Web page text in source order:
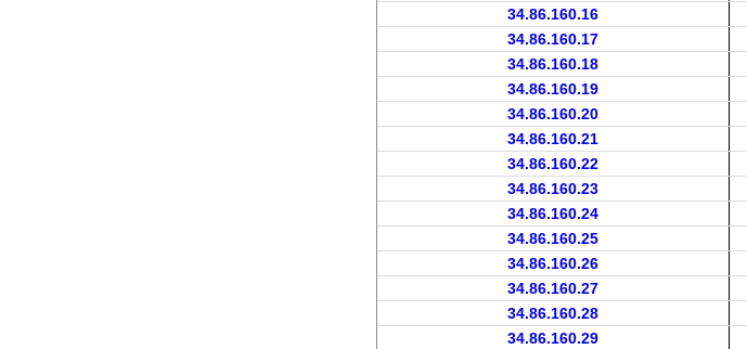
34.86.160.16
34.86.160.17
34.86.160.18
34.86.160.19
34.86.160.20
34.86.160.21
34.86.160.22
34.86.160.23
34.86.160.24
34.86.160.25
34.86.160.26
34.86.160.27
34.86.160.28
34.86.160.29